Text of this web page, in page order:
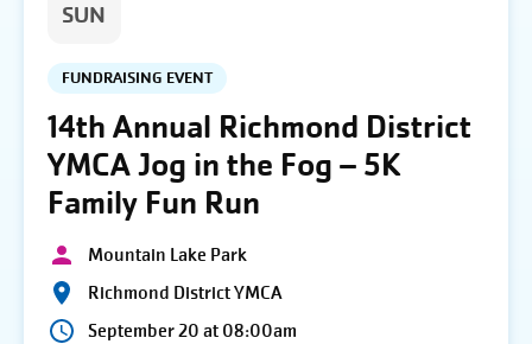
SUN
FUNDRAISING EVENT
14th Annual Richmond District
YMCA Jog in the Fog – 5K
Family Fun Run
Mountain Lake Park
Richmond District YMCA
September 20 at 08:00am